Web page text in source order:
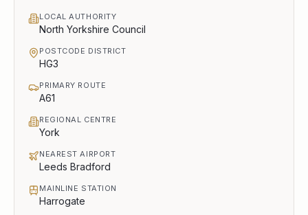
LOCAL AUTHORITY
North Yorkshire Council
POSTCODE DISTRICT
HG3
PRIMARY ROUTE
A61
REGIONAL CENTRE
York
NEAREST AIRPORT
Leeds Bradford
MAINLINE STATION
Harrogate